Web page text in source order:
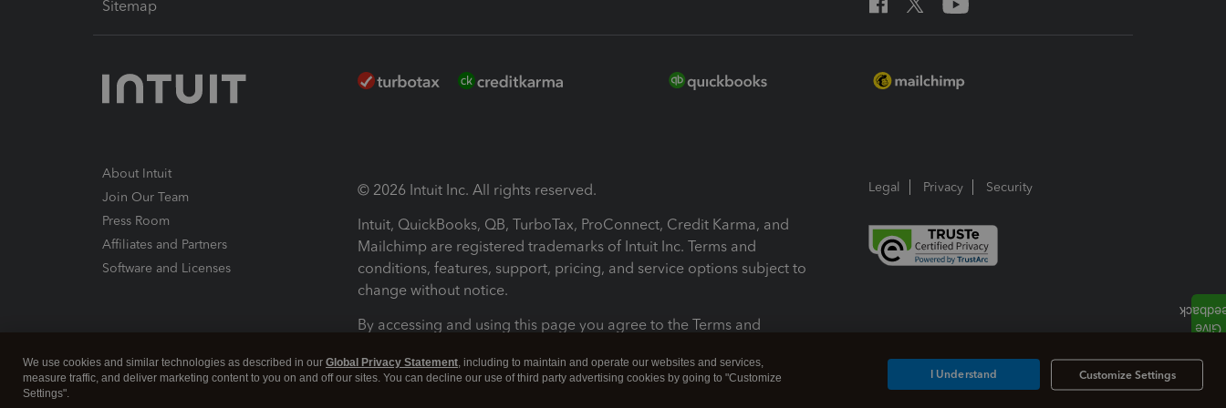
Sitemap
About Intuit
Join Our Team
Press Room
Affiliates and Partners
Software and Licenses
© 2026 Intuit Inc. All rights reserved.
Intuit, QuickBooks, QB, TurboTax, ProConnect, Credit Karma, and
Mailchimp are registered trademarks of Intuit Inc. Terms and
conditions, features, support, pricing, and service options subject to
change without notice.
By accessing and using this page you agree to the Terms and
Terms and Conditions About cookies Manage cookies
Legal Privacy Security
We use cookies and similar technologies as described in our Global Privacy Statement, including to maintain and operate our websites and services,
measure traffic, and deliver marketing content to you on and off our sites. You can decline our use of third party advertising cookies by going to "Customize
Settings".
Customize Settings
I Understand